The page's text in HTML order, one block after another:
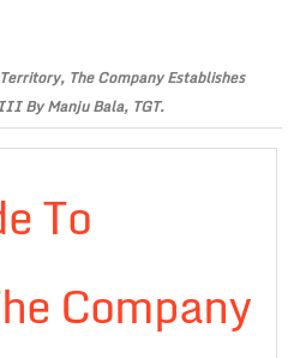
The Company Establishes
By Manju Bala, TGT.
To
Company